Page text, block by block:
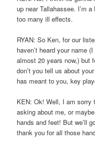
up near Tallahassee. I’m
too many ill effects.
RYAN: So Ken, for our
haven’t heard your name
almost 20 years now,) but
don’t you tell us about
has meant to you, key
KEN: Ok! Well, I am sorry
asking about me, or
hands and feet! But we’ll
thank you for all those